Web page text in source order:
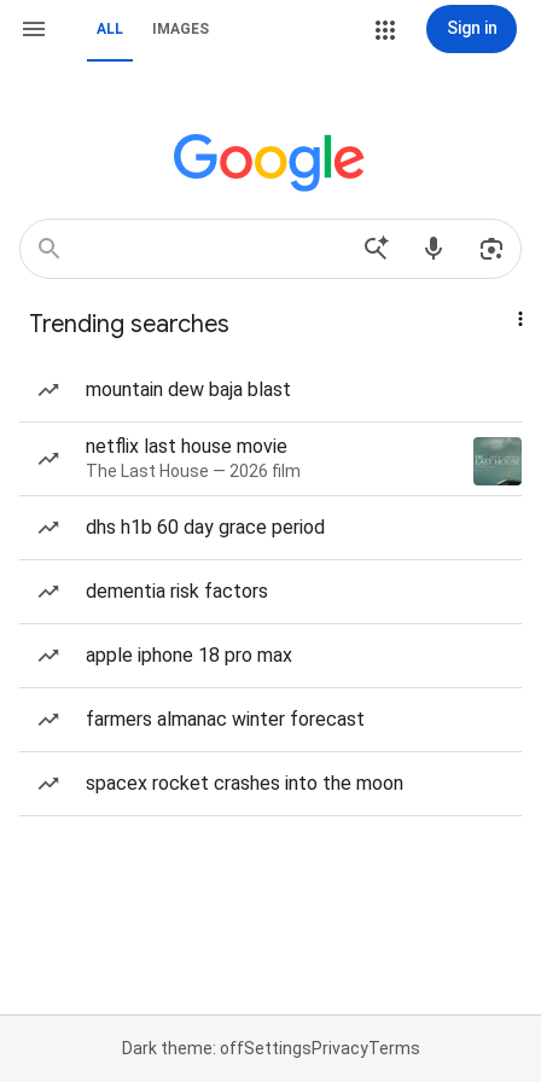
ALL IMAGES Sign in
Trending searches
mountain dew baja blast
netflix last house movie
The Last House — 2026 film
dhs h1b 60 day grace period
dementia risk factors
apple iphone 18 pro max
farmers almanac winter forecast
spacex rocket crashes into the moon
Dark theme: offSettingsPrivacyTerms